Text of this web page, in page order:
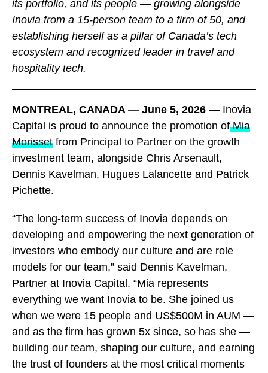
its portfolio, and its people — growing alongside
Inovia from a 15-person team to a firm of 50, and
establishing herself as a pillar of Canada’s tech
ecosystem and recognized leader in travel and
hospitality tech.
MONTREAL, CANADA — June 5, 2026 — Inovia
Capital is proud to announce the promotion ofMia
Morisset from Principal to Partner on the growth
investment team, alongside Chris Arsenault,
Dennis Kavelman, Hugues Lalancette and Patrick
Pichette.
“The long-term success of Inovia depends on
developing and empowering the next generation of
investors who embody our culture and are role
models for our team,” said Dennis Kavelman,
Partner at Inovia Capital. “Mia represents
everything we want Inovia to be. She joined us
when we were 15 people and US$500M in AUM —
and as the firm has grown 5x since, so has she —
building our team, shaping our culture, and earning
the trust of founders at the most critical moments